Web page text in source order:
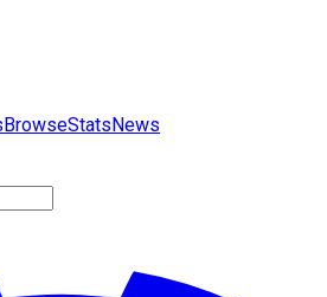
BrowseStatsNews